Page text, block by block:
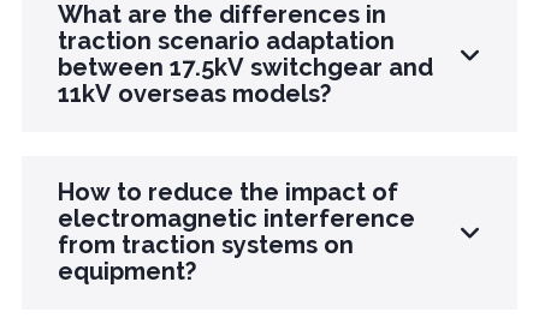
What are the differences in
traction scenario adaptation
between 17.5kV switchgear and
11kV overseas models?
The 17.5kV model is designed specifically for
17.5kV traction systems, suitable for railways in
some countries in South America and Africa,
and enhances the high-frequency impact
How to reduce the impact of
electromagnetic interference
from traction systems on
equipment?